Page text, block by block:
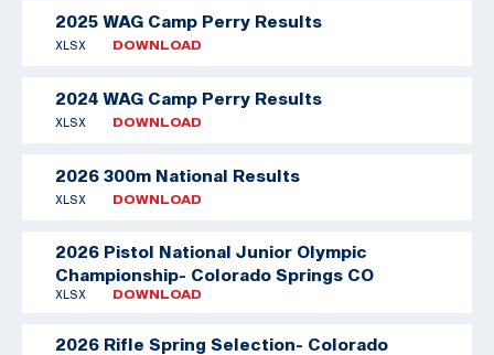
2025 WAG Camp Perry Results
XLSX DOWNLOAD
2024 WAG Camp Perry Results
XLSX DOWNLOAD
2026 300m National Results
XLSX DOWNLOAD
2026 Pistol National Junior Olympic
Championship- Colorado Springs CO
XLSX DOWNLOAD
2026 Rifle Spring Selection- Colorado